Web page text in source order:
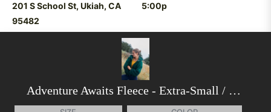
Adventure Awaits Fleece - Extra-Small / Lush Pine
201 S School St, Ukiah, CA
95482
5:00p